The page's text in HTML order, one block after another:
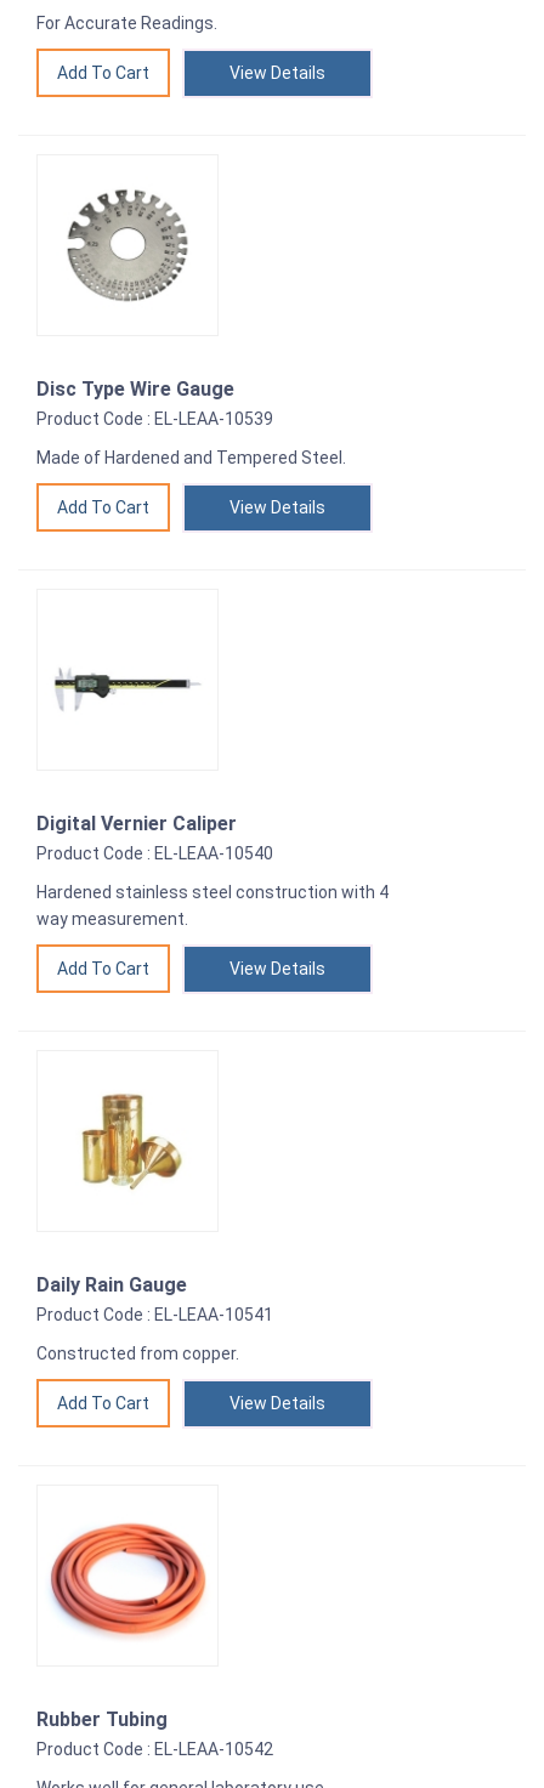
For Accurate Readings.
View Details
Disc Type Wire Gauge
Product Code : EL-LEAA-10539
Made of Hardened and Tempered Steel.
View Details
Digital Vernier Caliper
Product Code : EL-LEAA-10540
Hardened stainless steel construction with 4
way measurement.
View Details
Daily Rain Gauge
Product Code : EL-LEAA-10541
Constructed from copper.
View Details
Rubber Tubing
Product Code : EL-LEAA-10542